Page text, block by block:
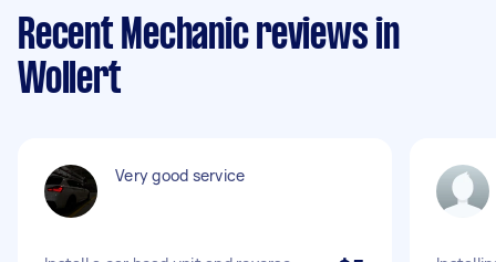
Recent Mechanic reviews in
Wollert
Very good service